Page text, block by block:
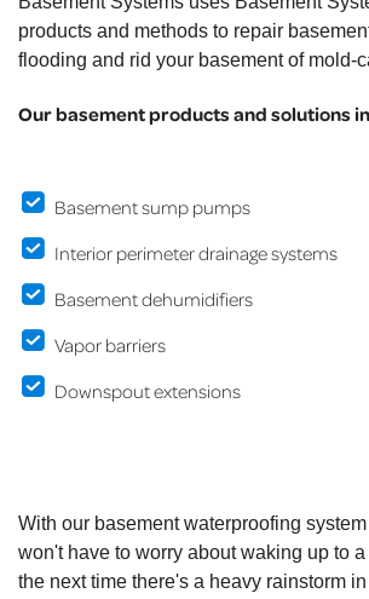
products and methods to repair
flooding and rid your basement of mold-
Our basement products and solutions
Basement sump pumps
Interior perimeter drainage systems
Basement dehumidifiers
Vapor barriers
Downspout extensions
With our basement waterproofing
won't have to worry about waking up to
the next time there's a heavy rainstorm